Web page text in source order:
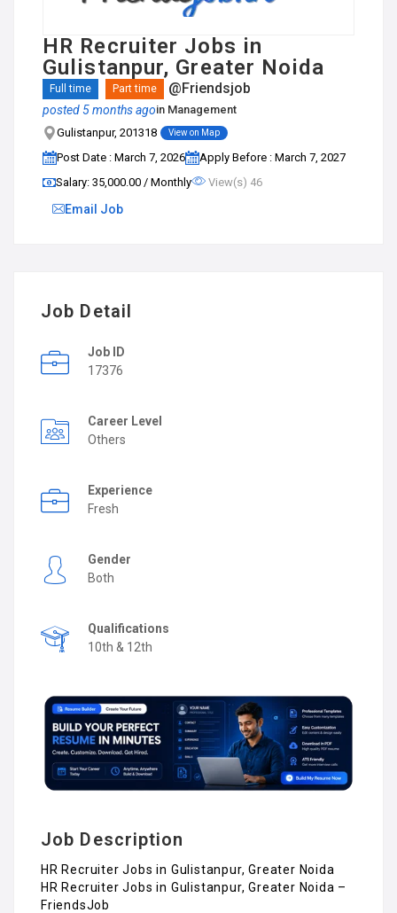
HR Recruiter Jobs in
Gulistanpur, Greater Noida
Full time Part time @Friendsjob
posted 5 months agoin Management
Gulistanpur, 201318
View on Map
Post Date : March 7, 2026
Apply Before : March 7, 2027
Salary: ₹35,000.00 / Monthly
View(s) 46
Email Job
Job Detail
Job ID
17376
Career Level
Others
Experience
Fresh
Gender
Both
Qualifications
10th & 12th
Job Description
HR Recruiter Jobs in Gulistanpur, Greater Noida
HR Recruiter Jobs in Gulistanpur, Greater Noida –
FriendsJob